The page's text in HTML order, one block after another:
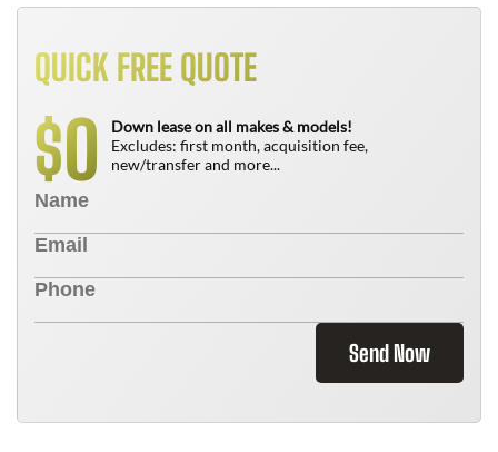
QUICK FREE QUOTE
$0
Down lease on all makes & models!
Excludes: first month, acquisition fee,
new/transfer and more...
Send Now